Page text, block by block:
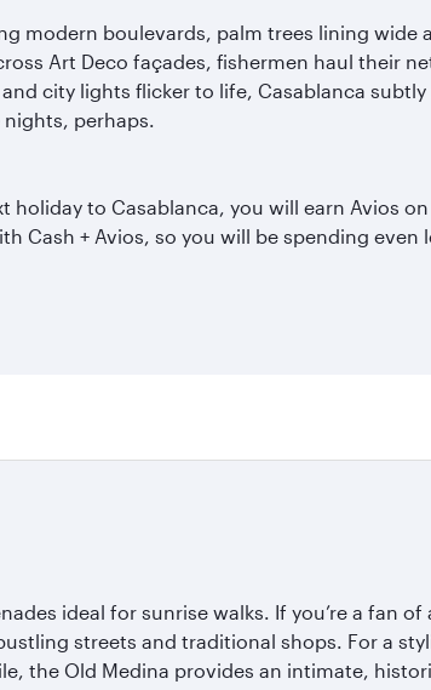
modern boulevards, palm trees lining wide
Art Deco façades, fishermen haul their
city lights flicker to life, Casablanca
perhaps.
holiday to Casablanca, you will earn Avios
+ Avios, so you will be spending even
ideal for sunrise walks. If you’re a fan
streets and traditional shops. For a
the Old Medina provides an intimate,